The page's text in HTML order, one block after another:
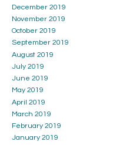
December 2019
November 2019
October 2019
September 2019
August 2019
July 2019
June 2019
May 2019
April 2019
March 2019
February 2019
January 2019